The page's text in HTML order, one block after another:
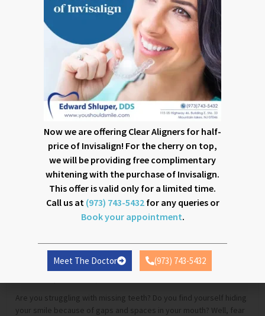
that enable the best dental care facilities for patients.
Dial (973) 743-5432 and schedule a consultation with the
dentist to avail a complete dental checkup for you and
IDEAL CANDIDATE FOR DENTAL IMPLANTS IN
MOUNTAIN LAKES, NJ
Are you struggling with missing teeth? Do you find yourself hiding
your smile because of gaps and spaces in your mouth? Well, fear
PagePagePagePage
Now we are offering Clear Aligners for half-
price of Invisalign! For the cherry on top,
we will be providing free complimentary
whitening with the purchase of Invisalign.
This offer is valid only for a limited time.
Call us at (973) 743-5432for any queries or
Book your appointment.
Meet The Doctor (973) 743-5432